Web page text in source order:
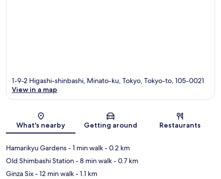
Map
1-9-2 Higashi-shinbashi, Minato-ku, Tokyo, Tokyo-to, 105-0021
View in a map
What's nearby Getting around Restaurants
Hamarikyu Gardens- 1 min walk- 0.2 km
Old Shimbashi Station- 8 min walk- 0.7 km
Ginza Six- 12 min walk- 1.1 km